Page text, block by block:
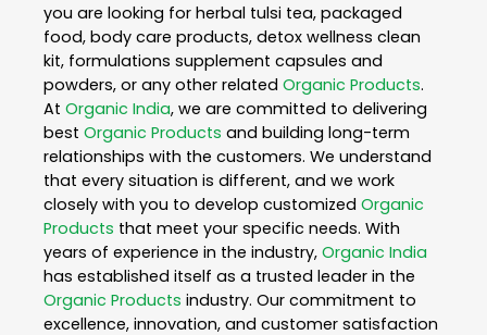
you are looking for herbal tulsi tea, packaged
food, body care products, detox wellness clean
kit, formulations supplement capsules and
powders, or any other related Organic Products.
At Organic India, we are committed to delivering
best Organic Products and building long-term
relationships with the customers. We understand
that every situation is different, and we work
closely with you to develop customized Organic
Products that meet your specific needs. With
years of experience in the industry, Organic India
has established itself as a trusted leader in the
Organic Products industry. Our commitment to
excellence, innovation, and customer satisfaction